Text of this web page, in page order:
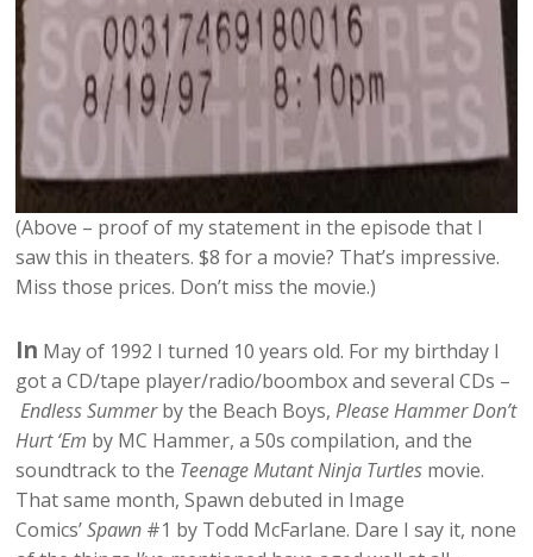
(Above – proof of my statement in the episode that I
saw this in theaters. $8 for a movie? That’s impressive.
Miss those prices. Don’t miss the movie.)
In May of 1992 I turned 10 years old. For my birthday I
got a CD/tape player/radio/boombox and several CDs –
Endless Summerby the Beach Boys,Please Hammer Don’t
Hurt ‘Em by MC Hammer, a 50s compilation, and the
soundtrack to the Teenage Mutant Ninja Turtles movie.
That same month, Spawn debuted in Image
Comics’Spawn #1 by Todd McFarlane. Dare I say it, none